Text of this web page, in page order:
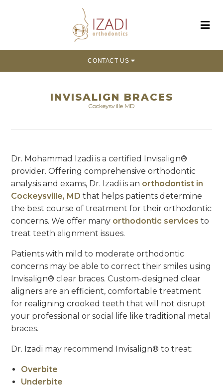
CONTACT US
INVISALIGN BRACES
Cockeysville MD
Dr. Mohammad Izadi is a certified Invisalign®
provider. Offering comprehensive orthodontic
analysis and exams, Dr. Izadi is an orthodontist in
Cockeysville, MD that helps patients determine
the best course of treatment for their orthodontic
concerns. We offer many orthodontic services to
treat teeth alignment issues.
Patients with mild to moderate orthodontic
concerns may be able to correct their smiles using
Invisalign® clear braces. Custom-designed clear
aligners are an efficient, comfortable treatment
for realigning crooked teeth that will not disrupt
your professional or social life like traditional metal
braces.
Dr. Izadi may recommend Invisalign® to treat:
Overbite
Underbite